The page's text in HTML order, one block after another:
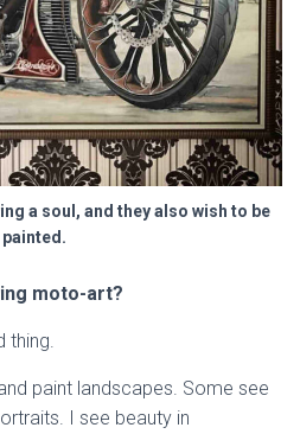
a soul, and they also wish to be
painted.
moto-art?
thing.
paint landscapes. Some see
I see beauty in